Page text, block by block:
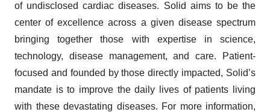
of undisclosed cardiac diseases. Solid aims to be the
center of excellence across a given disease spectrum
bringing together those with expertise in science,
technology, disease management, and care. Patient-
focused and founded by those directly impacted, Solid’s
mandate is to improve the daily lives of patients living
with these devastating diseases. For more information,